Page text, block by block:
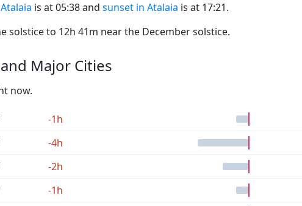
is at 05:38 and sunset in Atalaia is at 17:21.
solstice to 12h 41m near the December solstice.
Major Cities
now.
-1h
-4h
-2h
-1h